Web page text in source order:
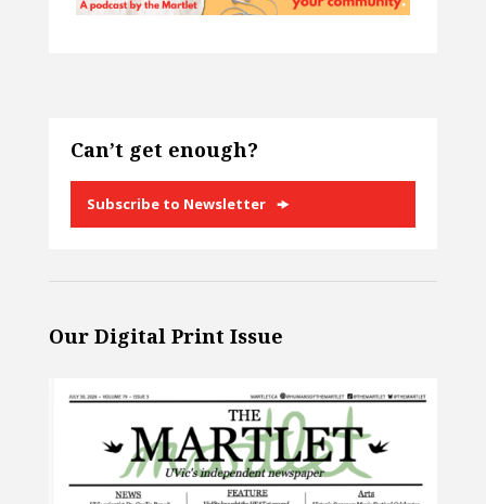
Can’t get enough?
Subscribe to Newsletter
Our Digital Print Issue